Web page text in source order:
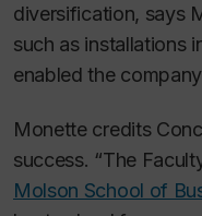
diversification, says
such as installations
enabled the
Monette credits
success. “The
Molson School of